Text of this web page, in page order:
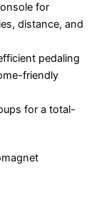
for
distance, and
pedaling
friendly
for a total-